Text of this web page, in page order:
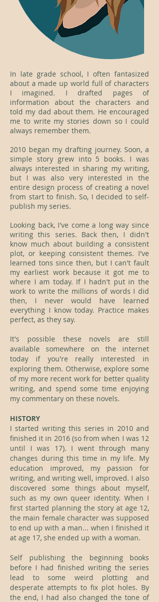
In late grade school, I often fantasized
about a made up world full of characters
I imagined. I drafted pages of
information about the characters and
told my dad about them. He encouraged
me to write my stories down so I could
always remember them.
2010 began my drafting journey. Soon, a
simple story grew into 5 books. I was
always interested in sharing my writing,
but I was also very interested in the
entire design process of creating a novel
from start to finish. So, I decided to self-
publish my series.
Looking back, I've come a long way since
writing this series. Back then, I didn't
know much about building a consistent
plot, or keeping consistent themes. I've
learned tons since then, but I can't fault
my earliest work because it got me to
where I am today. If I hadn't put in the
work to write the millions of words I did
then, I never would have learned
everything I know today. Practice makes
perfect, as they say.
It's possible these novels are still
available somewhere on the internet
today if you're really interested in
exploring them. Otherwise, explore some
of my more recent work for better quality
writing, and spend some time enjoying
my commentary on these novels.
HISTORY
I started writing this series in 2010 and
finished it in 2016 (so from when I was 12
until I was 17). I went through many
changes during this time in my life. My
education improved, my passion for
writing, and writing well, improved. I also
discovered some things about myself,
such as my own queer identity. When I
first started planning the story at age 12,
the main female character was supposed
to end up with a man... when I finished it
at age 17, she ended up with a woman.
Self publishing the beginning books
before I had finished writing the series
lead to some weird plotting and
desperate attempts to fix plot holes. By
the end, I had also changed the tone of